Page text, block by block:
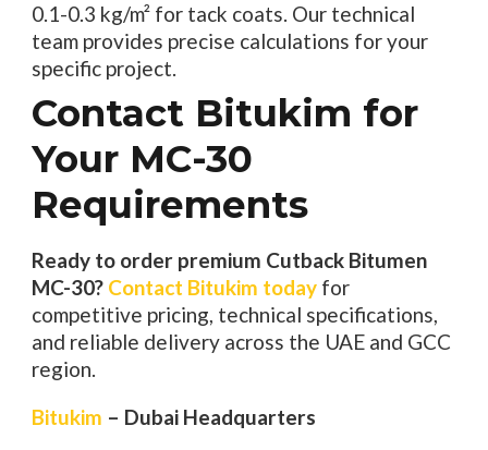
0.1-0.3 kg/m² for tack coats. Our technical
team provides precise calculations for your
specific project.
Contact Bitukim for
Your MC-30
Requirements
Ready to order premium Cutback Bitumen
MC-30? Contact Bitukim todayfor
competitive pricing, technical specifications,
and reliable delivery across the UAE and GCC
region.
Bitukim – Dubai Headquarters